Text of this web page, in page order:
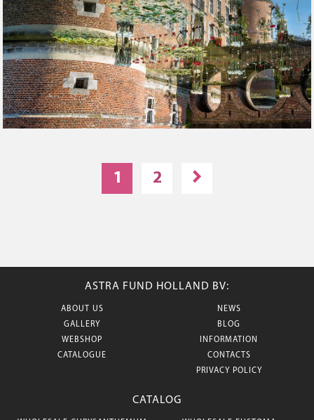
1 2
ASTRA FUND HOLLAND BV:
ABOUT US
GALLERY
WEBSHOP
CATALOGUE
NEWS
BLOG
INFORMATION
CONTACTS
PRIVACY POLICY
CATALOG